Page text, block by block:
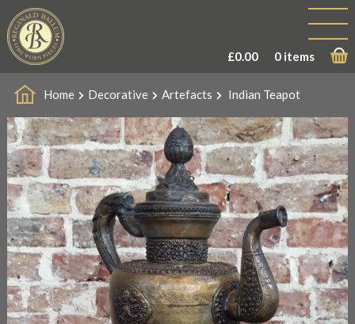
£0.00 0 items
Home Decorative Artefacts Indian Teapot